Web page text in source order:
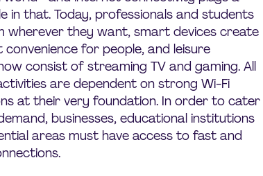
in that. Today, professionals and students
wherever they want, smart devices create
convenience for people, and leisure
consist of streaming TV and gaming. All
are dependent on strong Wi-Fi
at their very foundation. In order to cater
businesses, educational institutions
areas must have access to fast and